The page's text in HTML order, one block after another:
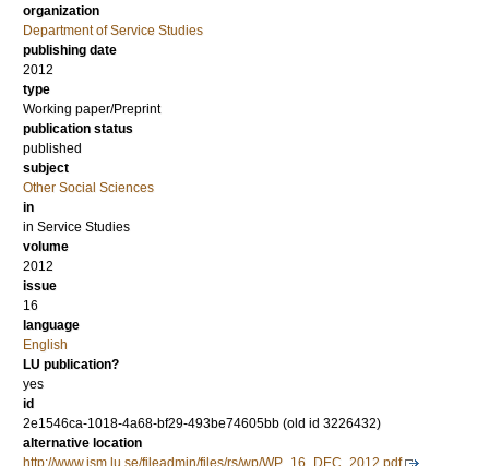
organization
Department of Service Studies
publishing date
2012
type
Working paper/Preprint
publication status
published
subject
Other Social Sciences
in
in Service Studies
volume
2012
issue
16
language
English
LU publication?
yes
id
2e1546ca-1018-4a68-bf29-493be74605bb (old id 3226432)
alternative location
http://www.ism.lu.se/fileadmin/files/rs/wp/WP_16_DEC_2012.pdf